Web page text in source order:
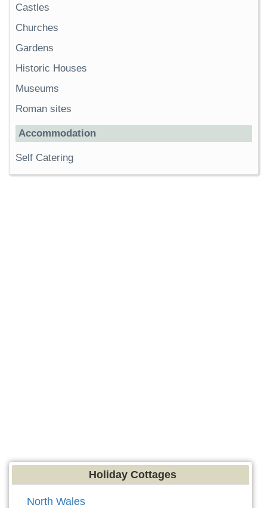
Castles
Churches
Gardens
Historic Houses
Museums
Roman sites
Accommodation
Self Catering
Holiday Cottages
North Wales